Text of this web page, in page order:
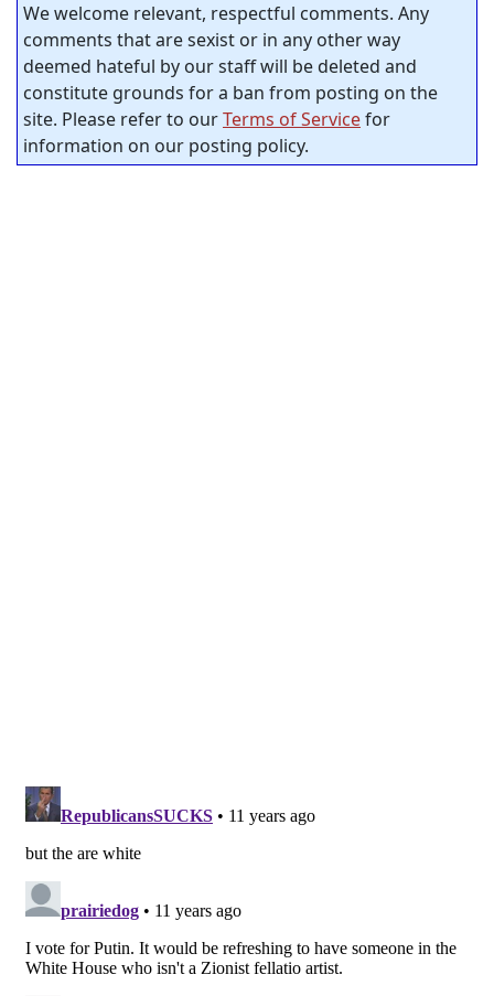
We welcome relevant, respectful comments. Any
comments that are sexist or in any other way
deemed hateful by our staff will be deleted and
constitute grounds for a ban from posting on the
site. Please refer to ourTerms of Servicefor
information on our posting policy.